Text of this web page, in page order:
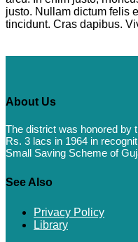
justo. Nullam dictum felis
tincidunt. Cras dapibus.
About Us
The district was honored by
Rs. 3 lacs in 1964 in
Small Saving Scheme of
See Also
Privacy Policy
Library